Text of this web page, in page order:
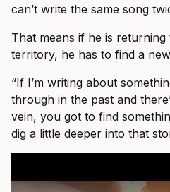
can’t write the same song
That means if he is
territory, he has to find a
“If I’m writing about
through in the past and
vein, you got to find
dig a little deeper into that